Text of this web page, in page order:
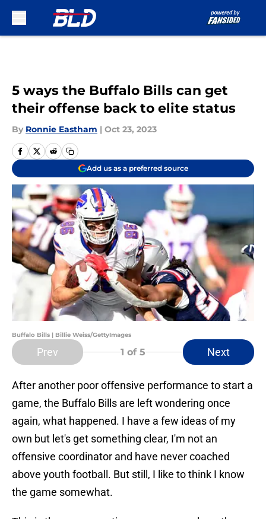
5 ways the Buffalo Bills can get
their offense back to elite status
By Ronnie Eastham | Oct 23, 2023
Add us as a preferred source
Buffalo Bills | Billie Weiss/GettyImages
Prev 1 of 5 Next
After another poor offensive performance to start a
game, the Buffalo Bills are left wondering once
again, what happened. I have a few ideas of my
own but let's get something clear, I'm not an
offensive coordinator and have never coached
above youth football. But still, I like to think I know
the game somewhat.